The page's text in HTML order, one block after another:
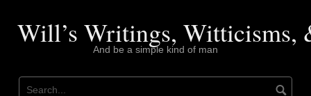
contentWill’s Writings, Witticisms,
And be a simple kind of man